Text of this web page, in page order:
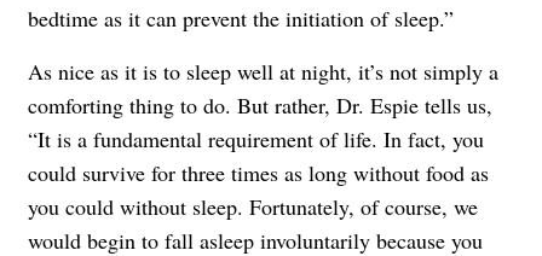
bedtime as it can prevent the initiation of sleep.”
As nice as it is to sleep well at night, it’s not simply a
comforting thing to do. But rather, Dr. Espie tells us,
“It is a fundamental requirement of life. In fact, you
could survive for three times as long without food as
you could without sleep. Fortunately, of course, we
would begin to fall asleep involuntarily because you